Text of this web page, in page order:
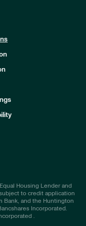
Housing Lender and
to credit application
Bank, and the Huntington
Incorporated.
.